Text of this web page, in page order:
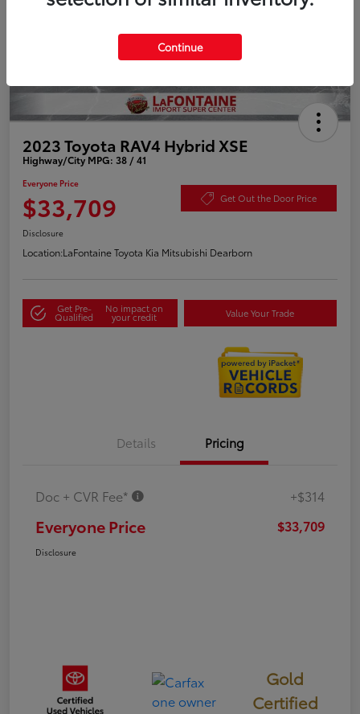
2023 Toyota RAV4 Hybrid XSE
Highway/City MPG: 38 / 41
Everyone Price
$33,709 Get Out the Door Price
Disclosure
Location:LaFontaine Toyota Kia Mitsubishi Dearborn
Get Pre-
Qualified
No impact on
your credit Value Your Trade
Details Pricing
Doc + CVR Fee* +$314
Everyone Price $33,709
Disclosure
Gold
Certified
Continue